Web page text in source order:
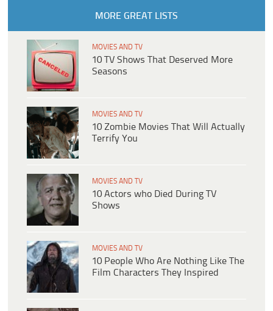
MORE GREAT LISTS
MOVIES AND TV
10 TV Shows That Deserved More
Seasons
MOVIES AND TV
10 Zombie Movies That Will Actually
Terrify You
MOVIES AND TV
10 Actors who Died During TV
Shows
MOVIES AND TV
10 People Who Are Nothing Like The
Film Characters They Inspired